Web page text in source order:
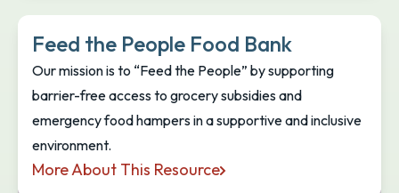
Feed the People Food Bank
Our mission is to “Feed the People” by supporting
barrier-free access to grocery subsidies and
emergency food hampers in a supportive and inclusive
environment.
More About This Resource
Feed the People Food Bank